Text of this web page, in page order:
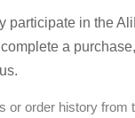
participate in the
a
or order history